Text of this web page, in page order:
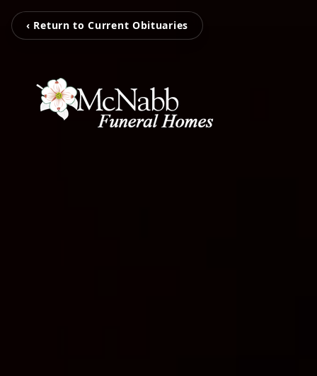
‹ Return to Current Obituaries